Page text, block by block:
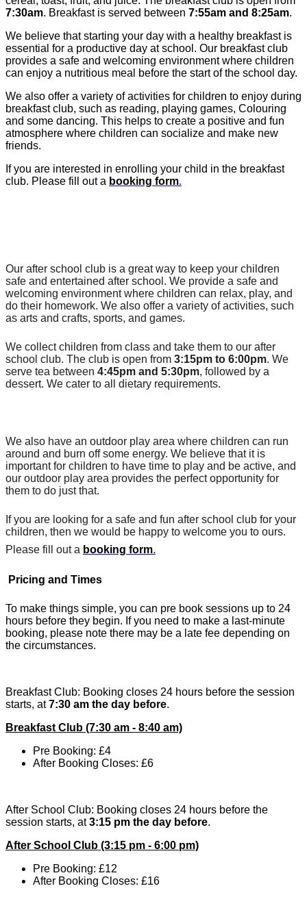
7:30am. Breakfast is served between 7:55am and 8:25am.
We believe that starting your day with a healthy breakfast is
essential for a productive day at school. Our breakfast club
provides a safe and welcoming environment where children
can enjoy a nutritious meal before the start of the school day.
We also offer a variety of activities for children to enjoy during
breakfast club, such as reading, playing games, Colouring
and some dancing. This helps to create a positive and fun
atmosphere where children can socialize and make new
friends.
If you are interested in enrolling your child in the breakfast
club. Please fill out a booking form.
Our after school club is a great way to keep your children
safe and entertained after school. We provide a safe and
welcoming environment where children can relax, play, and
do their homework. We also offer a variety of activities, such
as arts and crafts, sports, and games.
We collect children from class and take them to our after
school club. The club is open from 3:15pm to 6:00pm. We
serve tea between 4:45pm and 5:30pm, followed by a
dessert. We cater to all dietary requirements.
We also have an outdoor play area where children can run
around and burn off some energy. We believe that it is
important for children to have time to play and be active, and
our outdoor play area provides the perfect opportunity for
them to do just that.
If you are looking for a safe and fun after school club for your
children, then we would be happy to welcome you to ours.
Please fill out a booking form.
Pricing and Times
To make things simple, you can pre book sessions up to 24
hours before they begin. If you need to make a last-minute
booking, please note there may be a late fee depending on
the circumstances.
Breakfast Club: Booking closes 24 hours before the session
starts, at7:30 am the day before.
Breakfast Club (7:30 am - 8:40 am)
Pre Booking: £4
After Booking Closes: £6
After School Club: Booking closes 24 hours before the
session starts, at3:15 pm the day before.
After School Club (3:15 pm - 6:00 pm)
Pre Booking: £12
After Booking Closes: £16